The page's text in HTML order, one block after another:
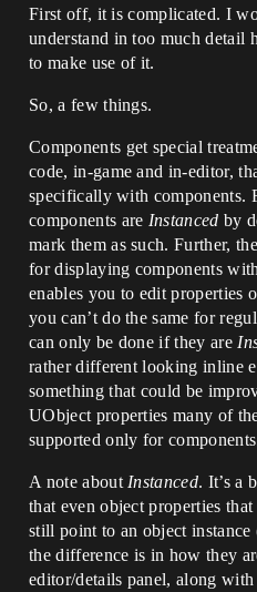
First off, it is complicated. I
understand in too much
to make use of it.
So, a few things.
Components get special
code, in-game and in-editor,
specifically with components.
components are Instanced by
mark them as such. Further,
for displaying components
enables you to edit properties
you can’t do the same for
can only be done if they are
rather different looking inline
something that could be
UObject properties many of
supported only for
A note about Instanced. It’s a
that even object properties
still point to an object
the difference is in how they
editor/details panel, along